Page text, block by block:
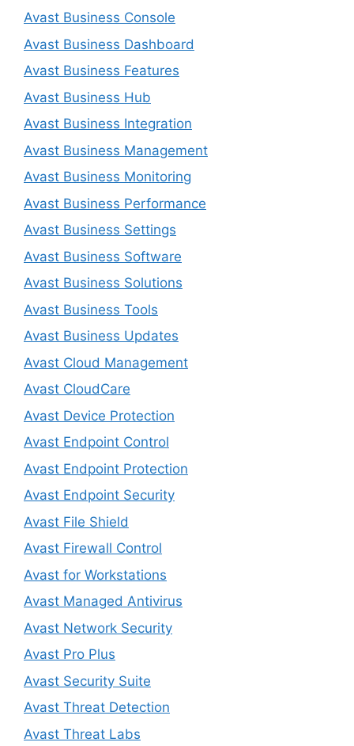
Avast Business Console
Avast Business Dashboard
Avast Business Features
Avast Business Hub
Avast Business Integration
Avast Business Management
Avast Business Monitoring
Avast Business Performance
Avast Business Settings
Avast Business Software
Avast Business Solutions
Avast Business Tools
Avast Business Updates
Avast Cloud Management
Avast CloudCare
Avast Device Protection
Avast Endpoint Control
Avast Endpoint Protection
Avast Endpoint Security
Avast File Shield
Avast Firewall Control
Avast for Workstations
Avast Managed Antivirus
Avast Network Security
Avast Pro Plus
Avast Security Suite
Avast Threat Detection
Avast Threat Labs